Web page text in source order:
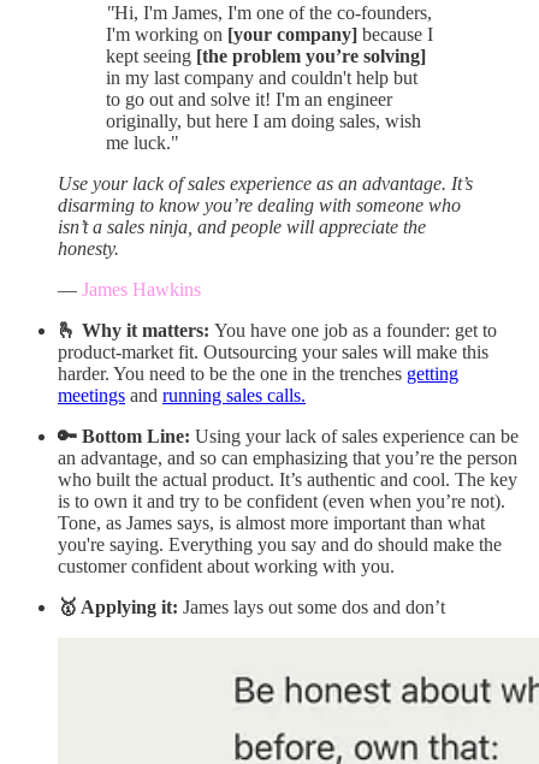
"Hi, I'm James, I'm one of the co-founders,
I'm working on [your company] because I
kept seeing [the problem you’re solving]
in my last company and couldn't help but
to go out and solve it! I'm an engineer
originally, but here I am doing sales, wish
me luck."
Use your lack of sales experience as an advantage. It’s
disarming to know you’re dealing with someone who
isn’t a sales ninja, and people will appreciate the
honesty.
— James Hawkins
🫰 Why it matters: You have one job as a founder: get to
product-market fit. Outsourcing your sales will make this
harder. You need to be the one in the trenches getting
meetings and running sales calls.
🔑 Bottom Line: Using your lack of sales experience can be
an advantage, and so can emphasizing that you’re the person
who built the actual product. It’s authentic and cool. The key
is to own it and try to be confident (even when you’re not).
Tone, as James says, is almost more important than what
you're saying. Everything you say and do should make the
customer confident about working with you.
🥇 Applying it: James lays out some dos and don’t